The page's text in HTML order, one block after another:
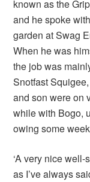
known as the
and he spoke
garden at Swag
When he was
the job was
Snotfast
and son were on
while with Bogo,
owing some
‘A very nice
as I’ve always